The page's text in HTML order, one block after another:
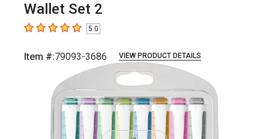
Wallet Set 2
5out of 5 stars5.0
Item #:79093-3686 VIEW PRODUCT DETAILS
Carousel with9 slides.